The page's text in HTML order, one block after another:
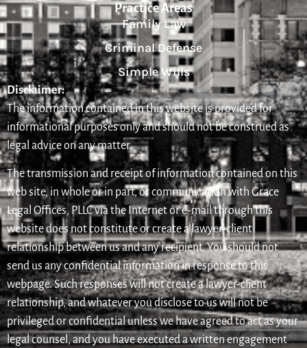
Practice Areas
Family Law
Criminal Defense
Simple Wills
Disclaimer:
The information contained in this website is provided for
informational purposes only and should not be construed as
legal advice on any matter.
The transmission and receipt of information contained on this
web site, in whole or in part, or communication with Grace
Legal Offices, PLLC via the Internet or e-mail through this
website does not constitute or create a lawyer-client
relationship between us and any recipient. You should not
send us any confidential information in response to this
webpage. Such responses will not create a lawyer-client
relationship, and whatever you disclose to us will not be
privileged or confidential unless we have agreed to act as your
legal counsel, and you have executed a written engagement